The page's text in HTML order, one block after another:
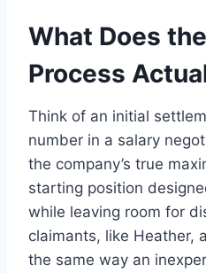
What Does
Process
Think of an initial
number in a salary
the company’s true
starting position
while leaving room for
claimants, like Heather,
the same way an